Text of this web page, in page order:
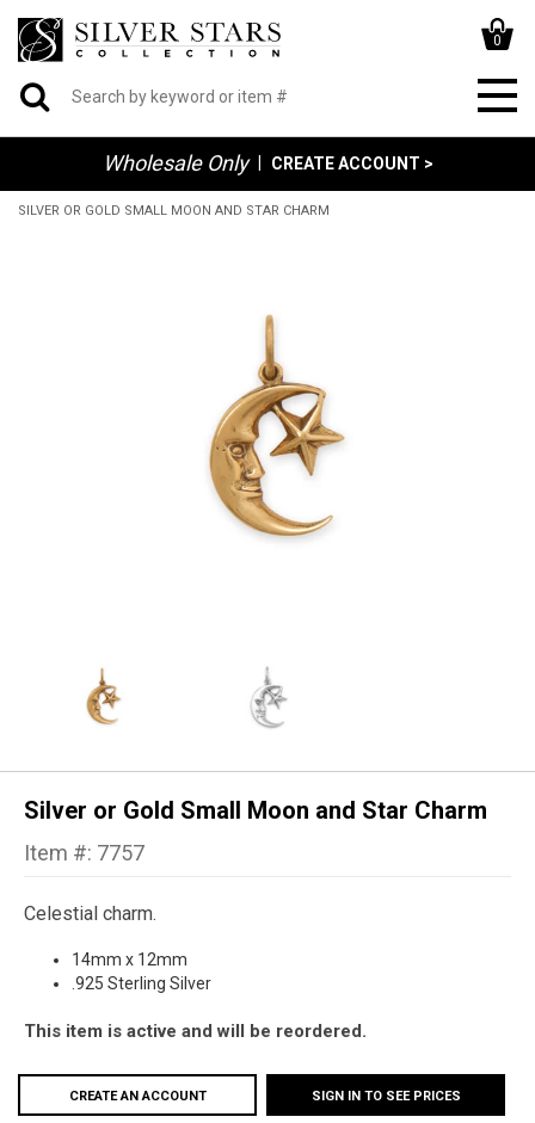
0
Wholesale Only CREATE ACCOUNT >
SILVER OR GOLD SMALL MOON AND STAR CHARM
Silver or Gold Small Moon and Star Charm
Item #: 7757
Celestial charm.
14mm x 12mm
.925 Sterling Silver
This item is active and will be reordered.
CREATE AN ACCOUNT SIGN IN TO SEE PRICES